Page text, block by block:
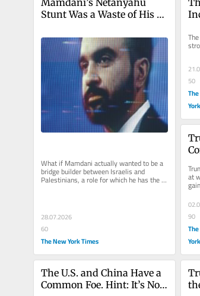
Stunt Was a Waste of His
What if Mamdani actually wanted to be a
bridge builder between Israelis and
Palestinians, a role for which he has the
unique capacity and talent?
28.07.2026
60
The New York Times
50
at
90
The U.S. and China Have a
Common Foe. Hint: It’s Not